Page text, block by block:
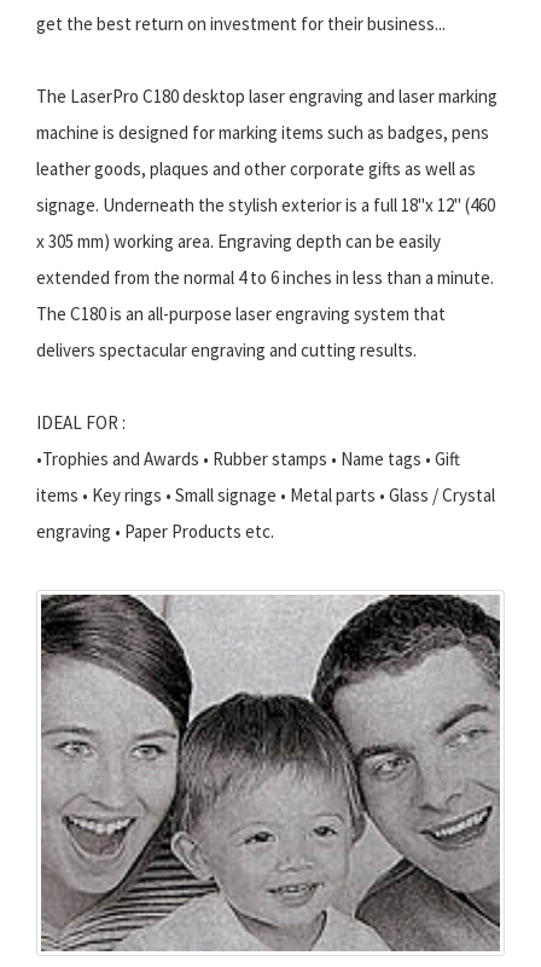
get the best return on investment for their business...
The LaserPro C180 desktop laser engraving and laser marking
machine is designed for marking items such as badges, pens
leather goods, plaques and other corporate gifts as well as
signage. Underneath the stylish exterior is a full 18"x 12" (460
x 305 mm) working area. Engraving depth can be easily
extended from the normal 4 to 6 inches in less than a minute.
The C180 is an all-purpose laser engraving system that
delivers spectacular engraving and cutting results.
IDEAL FOR :
•Trophies and Awards • Rubber stamps • Name tags • Gift
items • Key rings • Small signage • Metal parts • Glass / Crystal
engraving • Paper Products etc.